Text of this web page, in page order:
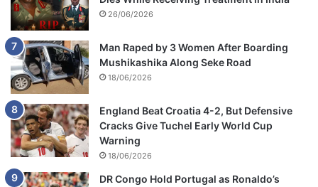
26/06/2026
Man Raped by 3 Women After Boarding
Mushikashika Along Seke Road
18/06/2026
England Beat Croatia 4-2, But Defensive
Cracks Give Tuchel Early World Cup
Warning
18/06/2026
DR Congo Hold Portugal as Ronaldo’s